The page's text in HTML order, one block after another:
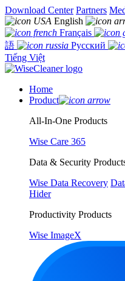
Download Center Partners
English
Français
語
Русский
Tiếng Việt
Home
Product
All-In-One Products
Wise Care 365
Data & Security
Wise Data Recovery
Hider
Productivity Products
Wise ImageX